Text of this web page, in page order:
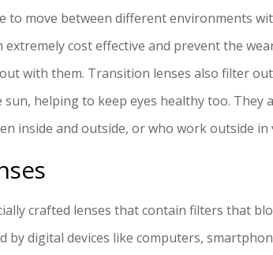
to move between different environments
extremely cost effective and prevent the
with them. Transition lenses also filter
helping to keep eyes healthy too. They
inside and outside, or who work outside
crafted lenses that contain filters that
by digital devices like computers,